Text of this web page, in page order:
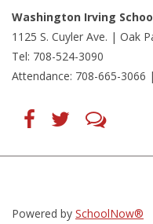
Washington Irving
1125 S. Cuyler Ave. | Oak
Tel: 708-524-3090
Attendance: 708-665-3066 |
Find
(opens
in
Follow
(opens
in
(opens
window)
Powered by SchoolNow®